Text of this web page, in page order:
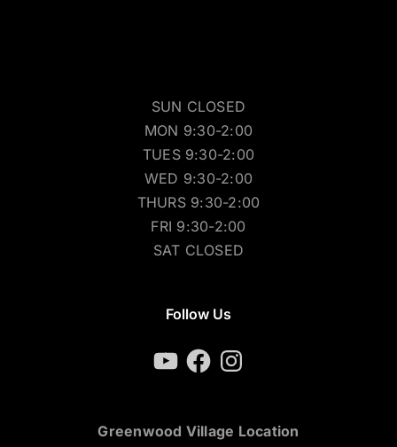
SUN CLOSED
MON 9:30-2:00
TUES 9:30-2:00
WED 9:30-2:00
THURS 9:30-2:00
FRI 9:30-2:00
SAT CLOSED
Follow Us
YouTubeFacebookInstagram
Greenwood Village Location